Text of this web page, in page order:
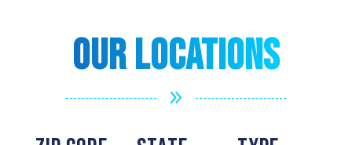
Our Locations
9